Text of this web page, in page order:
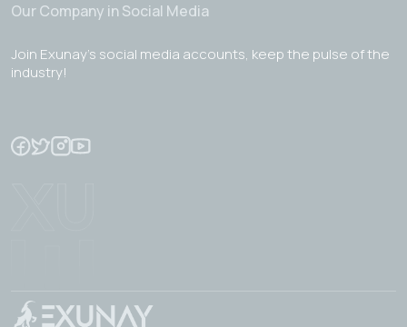
Our Company in Social Media
Join Exunay's social media accounts, keep the pulse of the
industry!